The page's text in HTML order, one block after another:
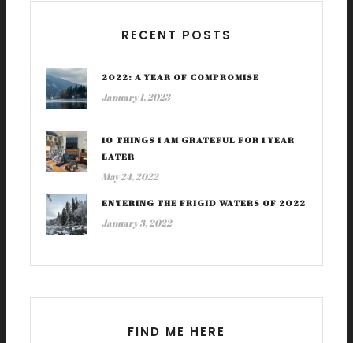
RECENT POSTS
2022: A YEAR OF COMPROMISE
January 1, 2023
10 THINGS I AM GRATEFUL FOR 1 YEAR
LATER
May 24, 2022
ENTERING THE FRIGID WATERS OF 2022
January 3, 2022
FIND ME HERE